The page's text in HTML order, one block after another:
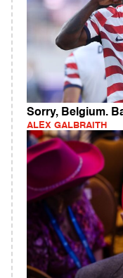
Sorry, Belgium.
ALEX GALBRAITH